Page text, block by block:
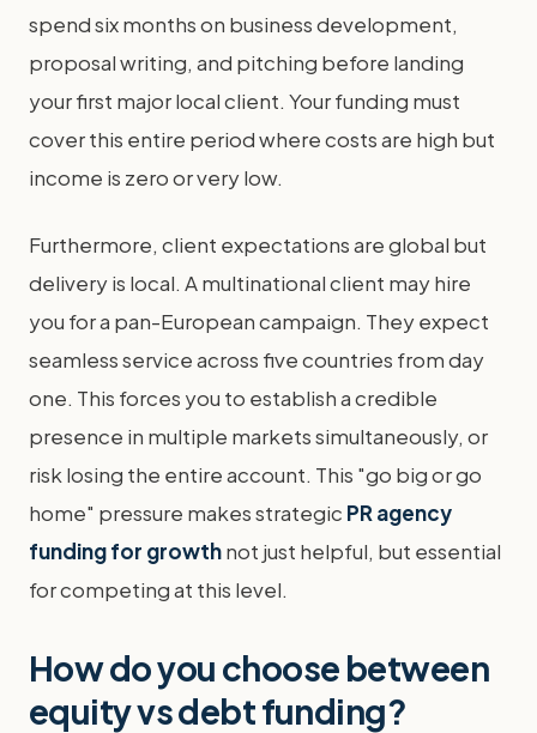
spend six months on business development,
proposal writing, and pitching before landing
your first major local client. Your funding must
cover this entire period where costs are high but
income is zero or very low.
Furthermore, client expectations are global but
delivery is local. A multinational client may hire
you for a pan-European campaign. They expect
seamless service across five countries from day
one. This forces you to establish a credible
presence in multiple markets simultaneously, or
risk losing the entire account. This "go big or go
home" pressure makes strategic PR agency
funding for growthnot just helpful, but essential
for competing at this level.
How do you choose between
equity vs debt funding?